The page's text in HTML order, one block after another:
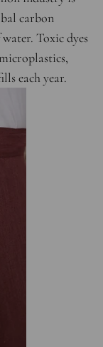
carbon
Toxic dyes
each year.